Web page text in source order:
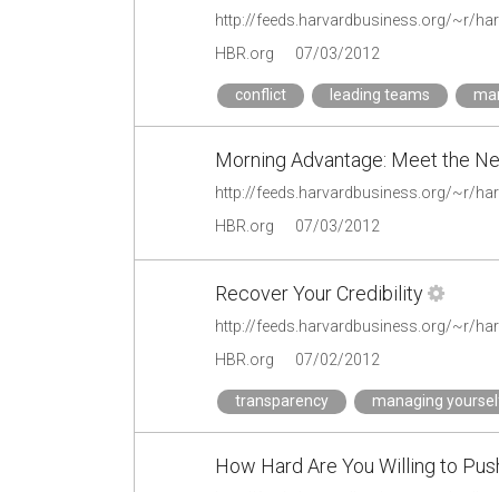
HBR.org 07/03/2012
conflict leading teams
Morning Advantage: Meet the
HBR.org 07/03/2012
Recover Your Credibility
HBR.org 07/02/2012
transparency managing
How Hard Are You Willing to